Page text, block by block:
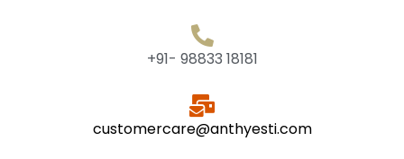
+91- 98833 18181
customercare@anthyesti.com